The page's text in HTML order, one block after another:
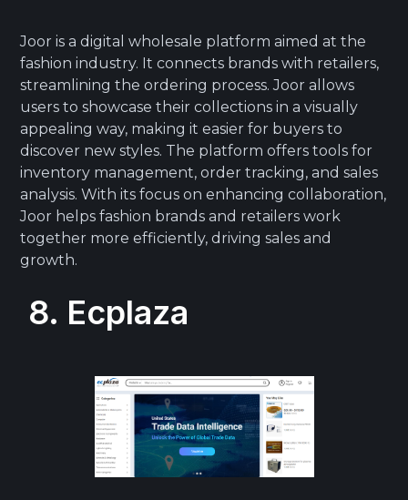
Joor is a digital wholesale platform aimed at the
fashion industry. It connects brands with retailers,
streamlining the ordering process. Joor allows
users to showcase their collections in a visually
appealing way, making it easier for buyers to
discover new styles. The platform offers tools for
inventory management, order tracking, and sales
analysis. With its focus on enhancing collaboration,
Joor helps fashion brands and retailers work
together more efficiently, driving sales and
growth.
8. Ecplaza